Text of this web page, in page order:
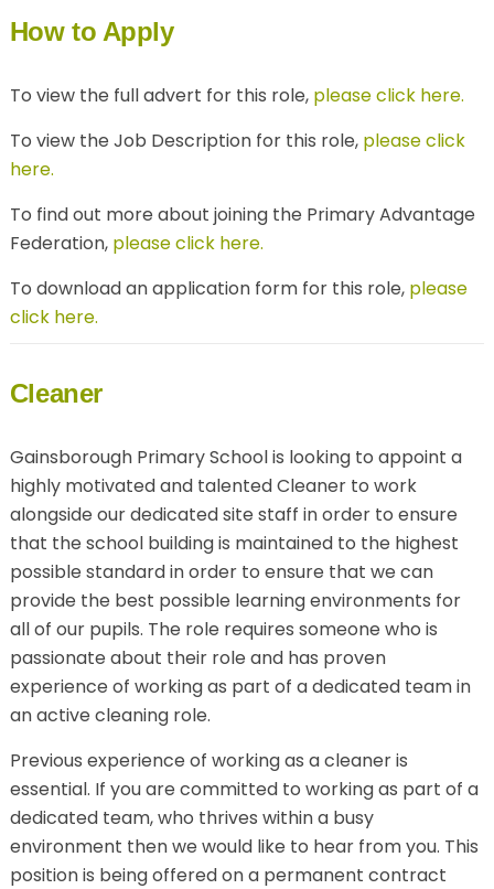
How to Apply
To view the full advert for this role, please click here.
To view the Job Description for this role, please click
here.
To find out more about joining the Primary Advantage
Federation, please click here.
To download an application form for this role, please
click here.
Cleaner
Gainsborough Primary School is looking to appoint a
highly motivated and talented Cleaner to work
alongside our dedicated site staff in order to ensure
that the school building is maintained to the highest
possible standard in order to ensure that we can
provide the best possible learning environments for
all of our pupils. The role requires someone who is
passionate about their role and has proven
experience of working as part of a dedicated team in
an active cleaning role.
Previous experience of working as a cleaner is
essential. If you are committed to working as part of a
dedicated team, who thrives within a busy
environment then we would like to hear from you. This
position is being offered on a permanent contract